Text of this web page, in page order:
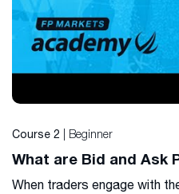
Course 2 | Beginner
What are Bid and Ask
When traders engage with